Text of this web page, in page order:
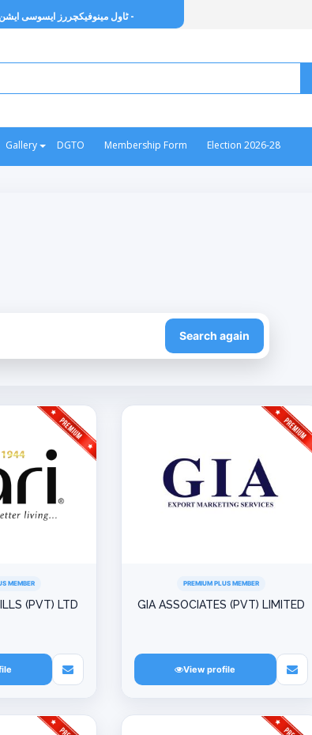
- ٹاول مینوفیکچررز ایسوسی ایشن آف پاکستان -
Gallery DGTO Membership Form Election 2026-28
Search again
MEMBER
(PVT) LTD
PREMIUM PLUS MEMBER
GIA ASSOCIATES (PVT) LIMITED
View profile